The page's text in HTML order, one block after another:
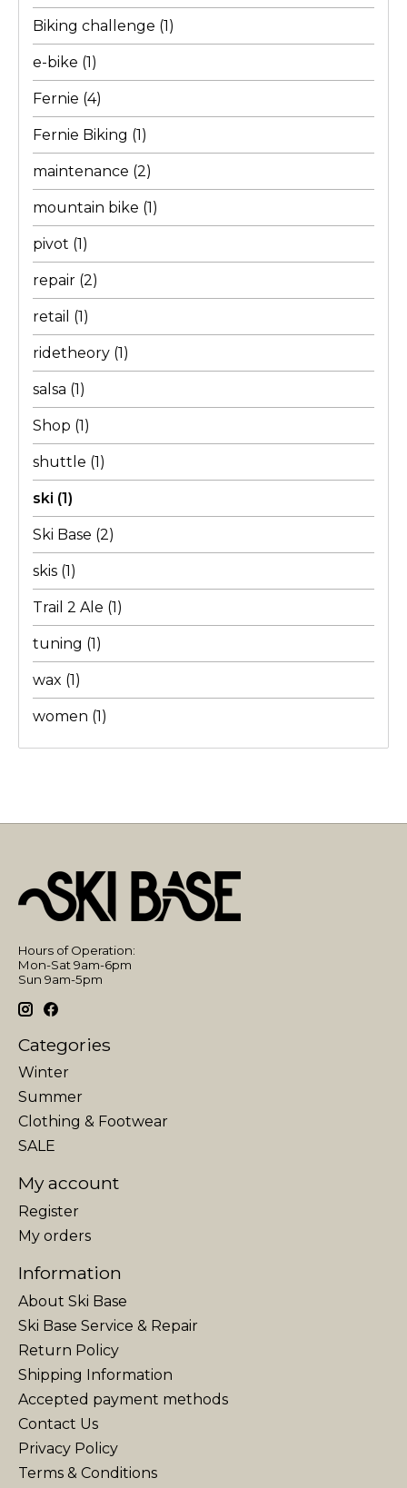
Biking challenge (1)
e-bike (1)
Fernie (4)
Fernie Biking (1)
maintenance (2)
mountain bike (1)
pivot (1)
repair (2)
retail (1)
ridetheory (1)
salsa (1)
Shop (1)
shuttle (1)
ski (1)
Ski Base (2)
skis (1)
Trail 2 Ale (1)
tuning (1)
wax (1)
women (1)
Hours of Operation:
Mon-Sat 9am-6pm
Sun 9am-5pm
Categories
Winter
Summer
Clothing & Footwear
SALE
My account
Register
My orders
Information
About Ski Base
Ski Base Service & Repair
Return Policy
Shipping Information
Accepted payment methods
Contact Us
Privacy Policy
Terms & Conditions